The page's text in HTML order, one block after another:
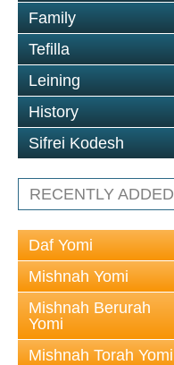
Family
Tefilla
Leining
History
Sifrei Kodesh
RECENTLY ADDED
Daf Yomi
Mishnah Yomi
Mishnah Berurah
Yomi
Mishnah Torah Yomi